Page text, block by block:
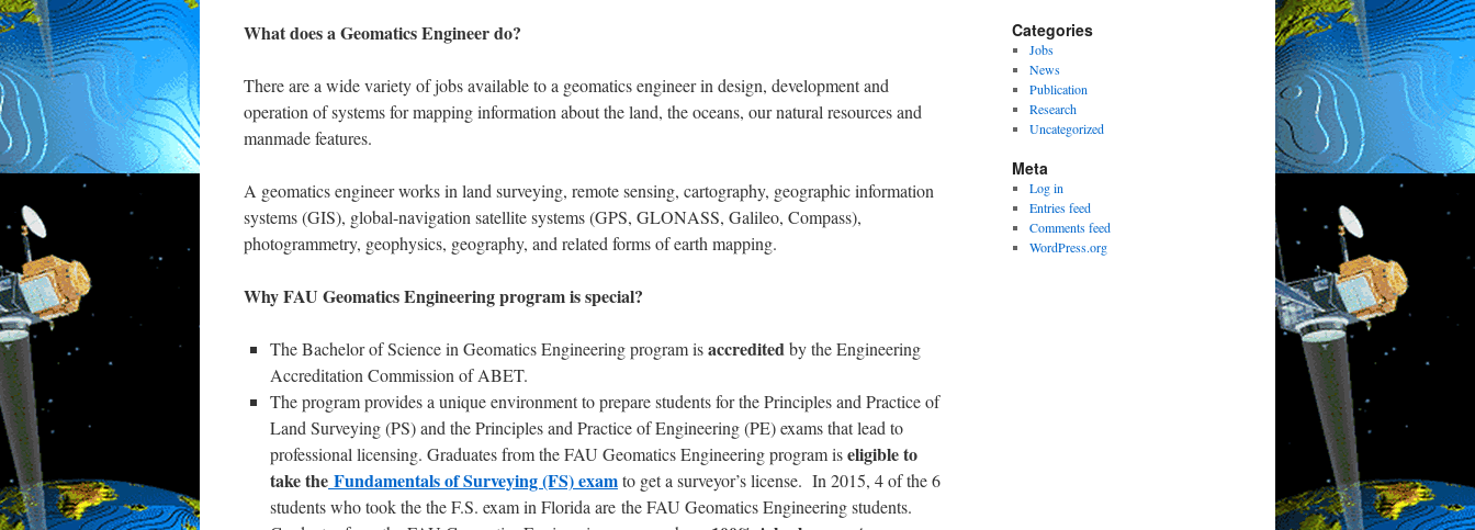
What does a Geomatics Engineer do?
There are a wide variety of jobs available to a geomatics engineer in design, development and
operation of systems for mapping information about the land, the oceans, our natural resources and
manmade features.
A geomatics engineer works in land surveying, remote sensing, cartography, geographic information
systems (GIS), global-navigation satellite systems (GPS, GLONASS, Galileo, Compass),
photogrammetry, geophysics, geography, and related forms of earth mapping.
Why FAU Geomatics Engineering program is special?
The Bachelor of Science in Geomatics Engineering program isaccreditedby the Engineering
Accreditation Commission of ABET.
The program provides a unique environment to prepare students for the Principles and Practice of
Land Surveying (PS) and the Principles and Practice of Engineering (PE) exams that lead to
professional licensing. Graduates from the FAU Geomatics Engineering program iseligible to
take the Fundamentals of Surveying (FS) examto get a surveyor’s license. In 2015, 4 of the 6
students who took the the F.S. exam in Florida are the FAU Geomatics Engineering students.
Categories
Jobs
News
Publication
Research
Uncategorized
Meta
Log in
Entries feed
Comments feed
WordPress.org